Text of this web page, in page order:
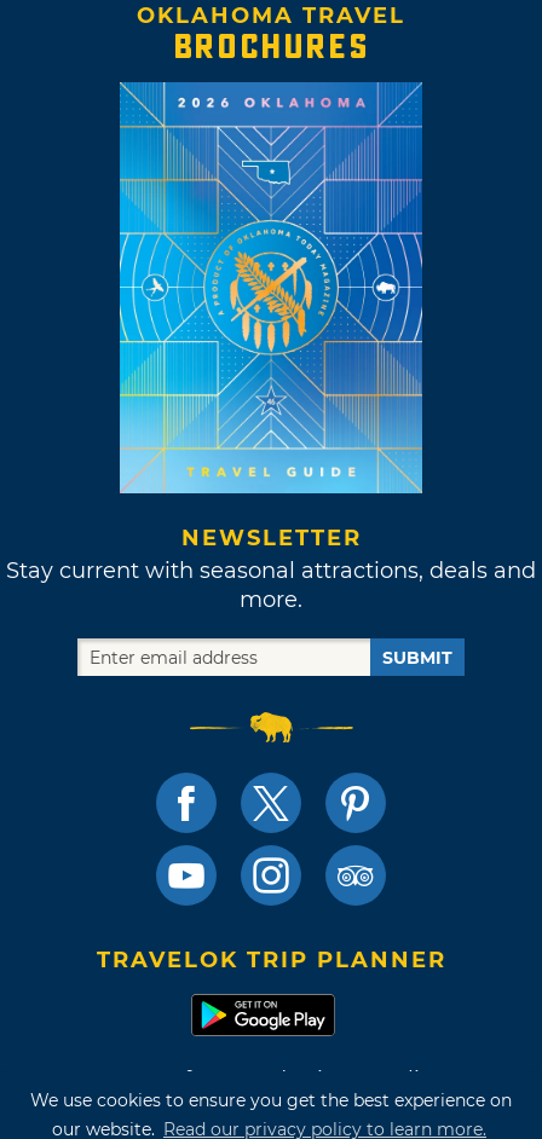
We use cookies to ensure you get the best experience on
our website. Read our privacy policy to learn more.
OKLAHOMA TRAVEL
BROCHURES
NEWSLETTER
Stay current with seasonal attractions, deals and
more.
SUBMIT
TRAVELOK TRIP PLANNER
Terms of Use and Privacy Policy
Site Map